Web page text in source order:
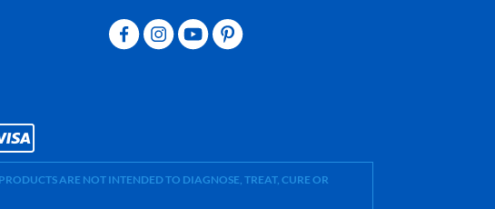
ARE NOT INTENDED TO DIAGNOSE, TREAT, CURE OR